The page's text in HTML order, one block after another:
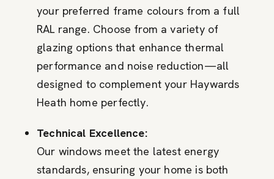
your preferred frame colours from a full
RAL range. Choose from a variety of
glazing options that enhance thermal
performance and noise reduction—all
designed to complement your Haywards
Heath home perfectly.
Technical Excellence:
Our windows meet the latest energy
standards, ensuring your home is both